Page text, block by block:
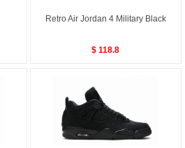
Retro Air Jordan 4 Military Black
$ 118.8